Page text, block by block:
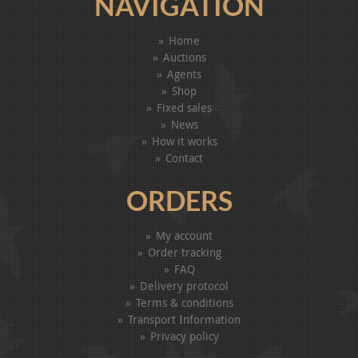
Home
Auctions
Agents
Shop
Fixed sales
News
How it works
Contact
ORDERS
My account
Order tracking
FAQ
Delivery protocol
Terms & conditions
Transport Information
Privacy policy